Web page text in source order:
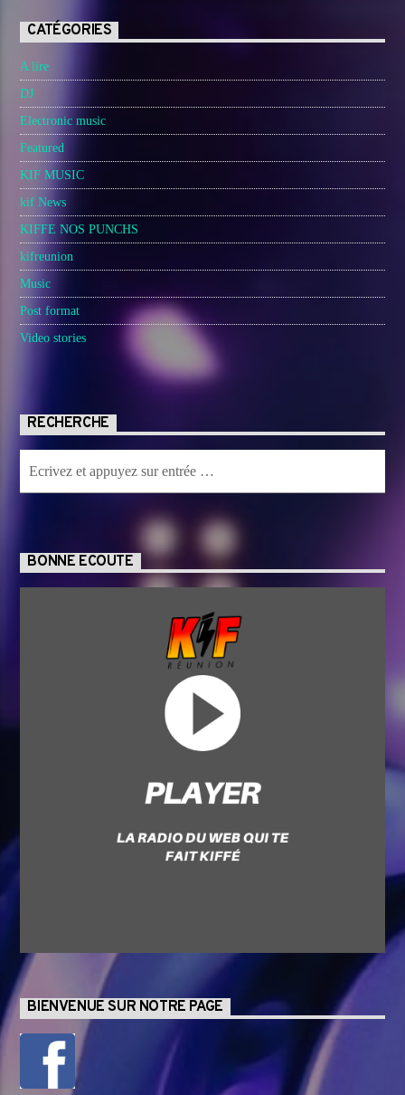
CATÉGORIES
A lire
DJ
Electronic music
Featured
KIF MUSIC
kif News
KIFFE NOS PUNCHS
kifreunion
Music
Post format
Video stories
RECHERCHE
BONNE ECOUTE
BIENVENUE SUR NOTRE PAGE